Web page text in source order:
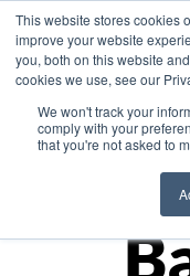
This website stores cookies
improve your website
you, both on this website
cookies we use, see our
We won't track your
comply with your
that you're not asked to